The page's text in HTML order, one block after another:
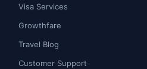
Visa Services
Growthfare
Travel Blog
Customer Support